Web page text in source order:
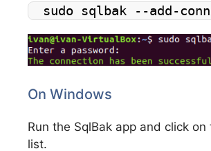
sudo sqlbak --add-
On Windows
Run the SqlBak app and click
list.